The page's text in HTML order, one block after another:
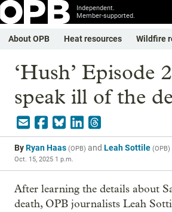
Independent.
Member-supported.
About OPB Heat resources Wildfire
‘Hush’ Episode
speak ill of the
ByRyan Haas (OPB) and Leah Sottile (OPB)
Oct. 15, 2025 1 p.m.
After learning the details about
death, OPB journalists Leah